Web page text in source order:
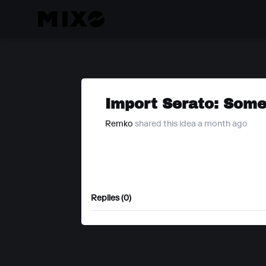
Import Serato:
Remko shared this idea a month ago
Replies (0)